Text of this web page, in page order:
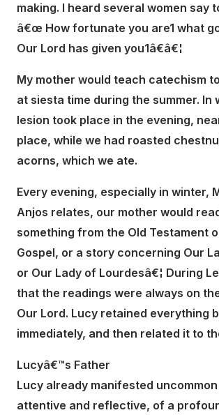
making. I heard several women say
â€œ How fortunate you are1 what
Our Lord has given you1â€â€¦
My mother would teach catechism
at siesta time during the summer. In
lesion took place in the evening,
place, while we had roasted
acorns, which we ate.
Every evening, especially in winter,
Anjos relates, our mother would
something from the Old Testament
Gospel, or a story concerning Our
or Our Lady of Lourdesâ€¦ During
that the readings were always on
Our Lord. Lucy retained everything
immediately, and then related it to
Lucyâ€™s Father
Lucy already manifested
attentive and reflective, of a